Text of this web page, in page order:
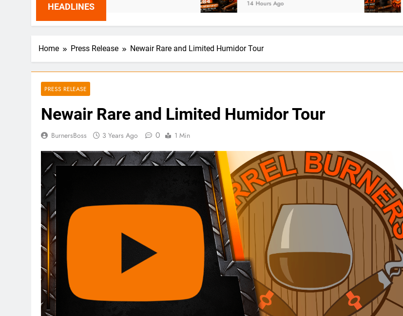
HEADLINES 14 Hours Ago 14 Hours Ago
Home Press Release Newair Rare and Limited Humidor Tour
PRESS RELEASE
Newair Rare and Limited Humidor Tour
BurnersBoss 3 Years Ago 0 1 Min